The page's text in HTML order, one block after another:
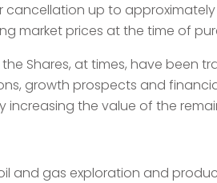
cancellation up to
market prices at the time of
Shares, at times, have been
growth prospects and
the value of the
and gas exploration and